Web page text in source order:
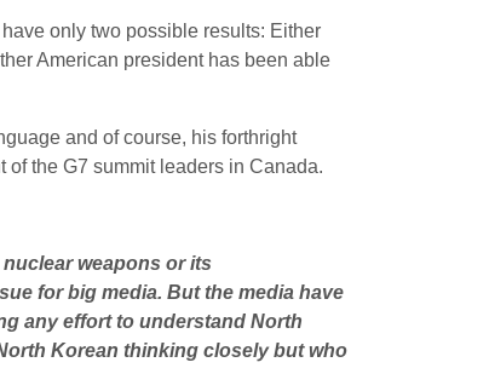
only two possible results: Either
American president has been able
and of course, his forthright
of the G7 summit leaders in Canada.
weapons or its
for big media. But the media have
any effort to understand North
Korean thinking closely but who